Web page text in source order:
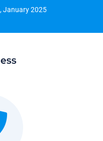
January 2025